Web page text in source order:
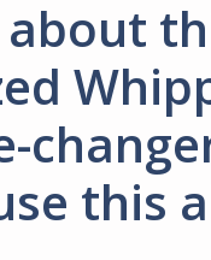
about
this